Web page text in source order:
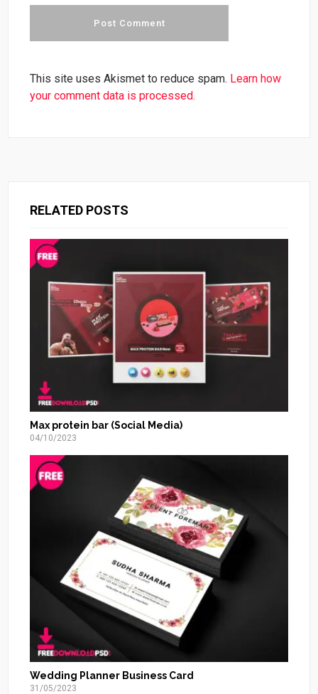
This site uses Akismet to reduce spam. Learn how
your comment data is processed.
RELATED POSTS
Max protein bar (Social Media)
04/10/2023
Wedding Planner Business Card
31/05/2023